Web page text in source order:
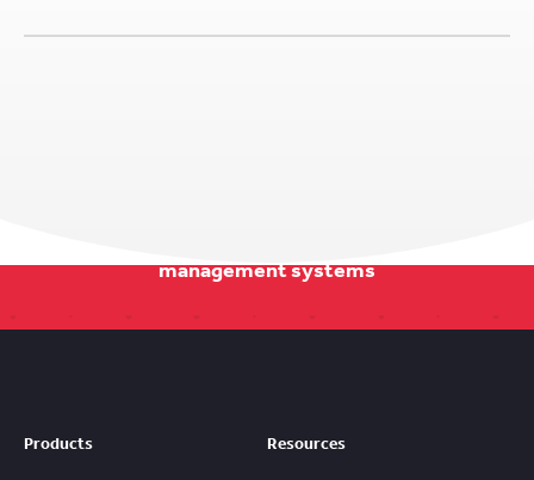
management systems
Products Resources